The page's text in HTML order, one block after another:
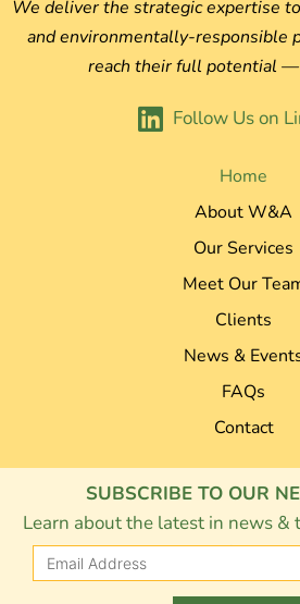
We deliver the strategic expertise
and environmentally-responsible
reach their full potential —
Follow Us on
Home
About W&A
Our Services
Meet Our
Clients
News &
FAQs
Contact
SUBSCRIBE TO OUR
Learn about the latest in news &
industry.